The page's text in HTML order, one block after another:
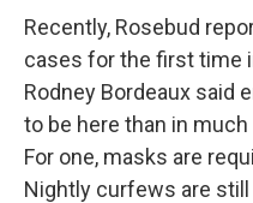
Recently, Rosebud
cases for the first time
Rodney Bordeaux said
to be here than in
For one, masks are
Nightly curfews are